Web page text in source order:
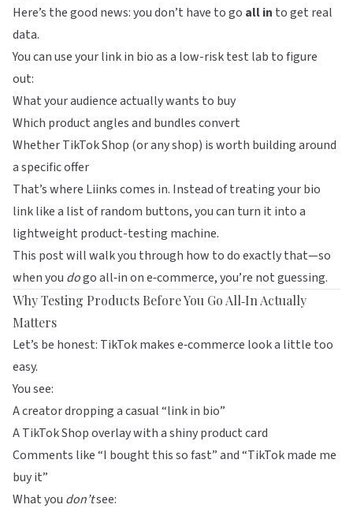
Here’s the good news: you don’t have to go all in to get real
data.
You can use your link in bio as a low-risk test lab to figure
out:
What your audience actually wants to buy
Which product angles and bundles convert
Whether TikTok Shop (or any shop) is worth building around
a specific offer
That’s where Liinkscomes in. Instead of treating your bio
link like a list of random buttons, you can turn it into a
lightweight product-testing machine.
This post will walk you through how to do exactly that—so
when you dogo all‑in on e‑commerce, you’re not guessing.
Why Testing Products Before You Go All‑In Actually
Matters
Let’s be honest: TikTok makes e‑commerce look a little too
easy.
You see:
A creator dropping a casual “link in bio”
A TikTok Shop overlay with a shiny product card
Comments like “I bought this so fast” and “TikTok made me
buy it”
What you don’tsee: